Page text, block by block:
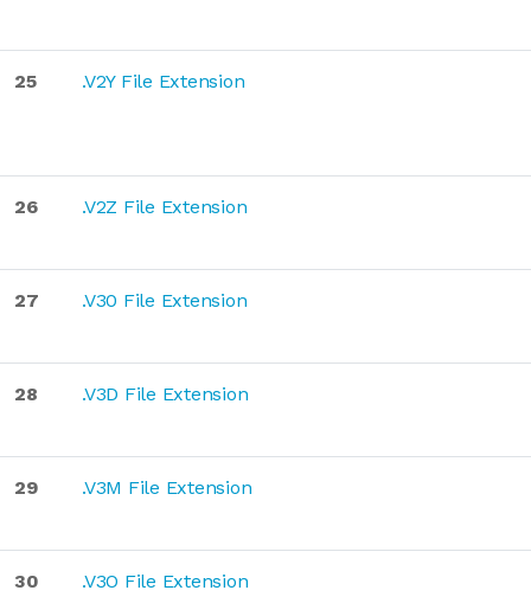
25 .V2Y File Extension
26 .V2Z File Extension
27 .V30 File Extension
28 .V3D File Extension
29 .V3M File Extension
30 .V3O File Extension